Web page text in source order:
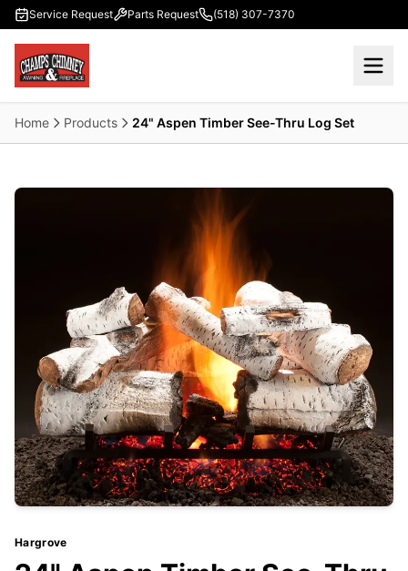
Skip to main content
Service Request Parts Request (518) 307-7370
Home Products 24" Aspen Timber See-Thru Log Set
Hargrove